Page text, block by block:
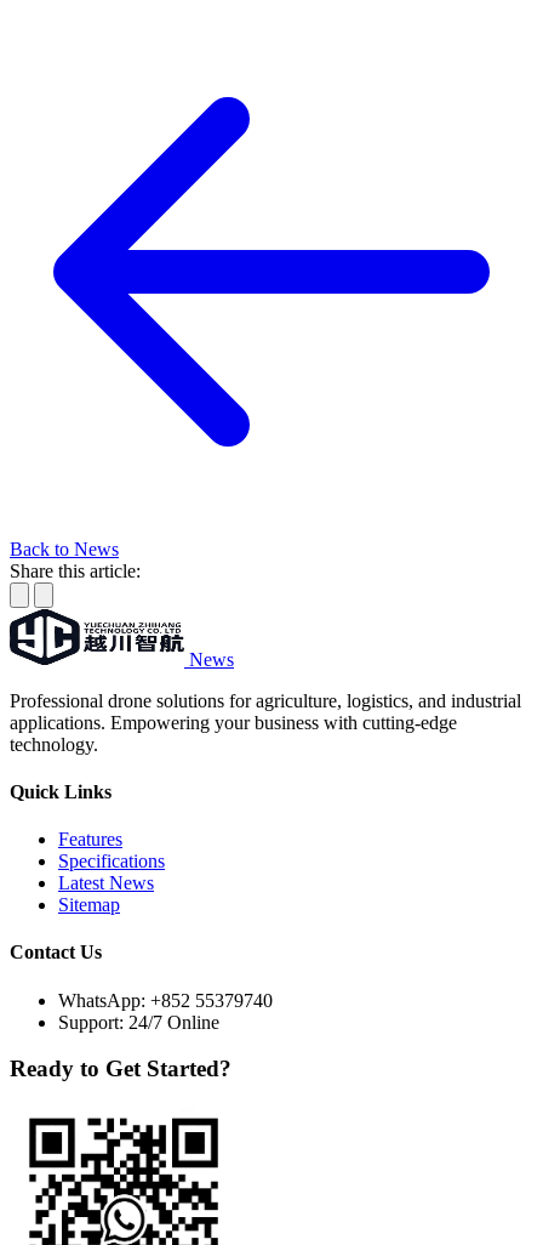
Back to News
Share this article:
News
Professional drone solutions for agriculture, logistics, and industrial
applications. Empowering your business with cutting-edge
technology.
Quick Links
Features
Specifications
Latest News
Sitemap
Contact Us
WhatsApp: +852 55379740
Support: 24/7 Online
Ready to Get Started?